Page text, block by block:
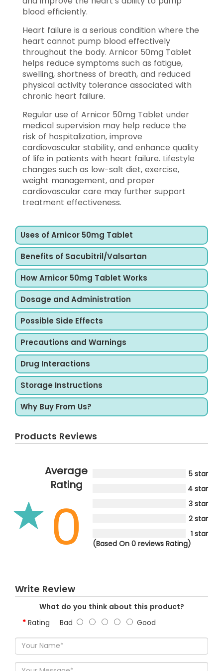
blood efficiently.
Heart failure is a serious condition where the
heart cannot pump blood effectively
throughout the body. Arnicor 50mg Tablet
helps reduce symptoms such as fatigue,
swelling, shortness of breath, and reduced
physical activity tolerance associated with
chronic heart failure.
Regular use of Arnicor 50mg Tablet under
medical supervision may help reduce the
risk of hospitalization, improve
cardiovascular stability, and enhance quality
of life in patients with heart failure. Lifestyle
changes such as low-salt diet, exercise,
weight management, and proper
cardiovascular care may further support
treatment effectiveness.
Uses of Arnicor 50mg Tablet
Benefits of Sacubitril/Valsartan
How Arnicor 50mg Tablet Works
Dosage and Administration
Possible Side Effects
Precautions and Warnings
Drug Interactions
Storage Instructions
Why Buy From Us?
Products Reviews
Average
Rating
0
5 star
4 star
3 star
2 star
1 star
(Based On 0 reviews Rating)
Write Review
What do you think about this product?
Rating Bad Good